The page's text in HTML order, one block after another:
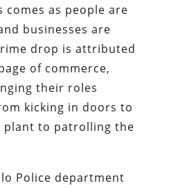
as people are
businesses are
drop is attributed
of commerce,
their roles
kicking in doors to
plant to patrolling the
Police department